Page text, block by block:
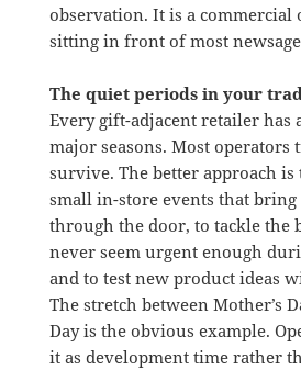
observation. It is a
sitting in front of most
The quiet periods in your
Every gift-adjacent retailer has
major seasons. Most operators
survive. The better approach
small in-store events that
through the door, to tackle the
never seem urgent enough
and to test new product ideas
The stretch between Mother’s
Day is the obvious example.
it as development time rather